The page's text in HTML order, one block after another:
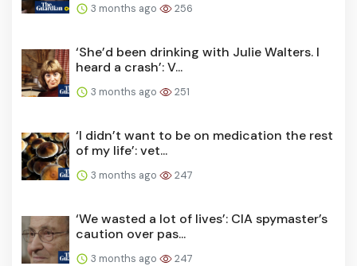
3 months ago 256
‘She’d been drinking with Julie Walters. I
heard a crash’: V...
3 months ago 251
‘I didn’t want to be on medication the rest
of my life’: vet...
3 months ago 247
‘We wasted a lot of lives’: CIA spymaster’s
caution over pas...
3 months ago 247